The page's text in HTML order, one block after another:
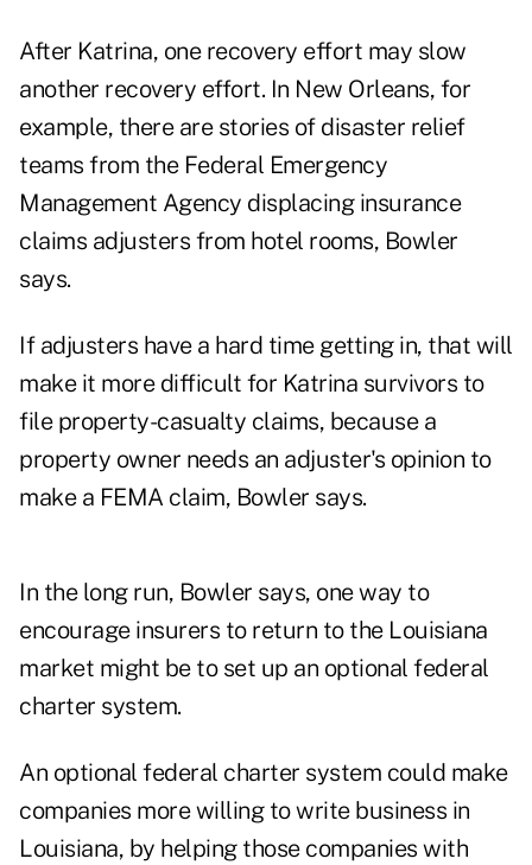
After Katrina, one recovery effort may slow
another recovery effort. In New Orleans, for
example, there are stories of disaster relief
teams from the Federal Emergency
Management Agency displacing insurance
claims adjusters from hotel rooms, Bowler
says.
If adjusters have a hard time getting in, that will
make it more difficult for Katrina survivors to
file property-casualty claims, because a
property owner needs an adjuster's opinion to
make a FEMA claim, Bowler says.
In the long run, Bowler says, one way to
encourage insurers to return to the Louisiana
market might be to set up an optional federal
charter system.
An optional federal charter system could make
companies more willing to write business in
Louisiana, by helping those companies with